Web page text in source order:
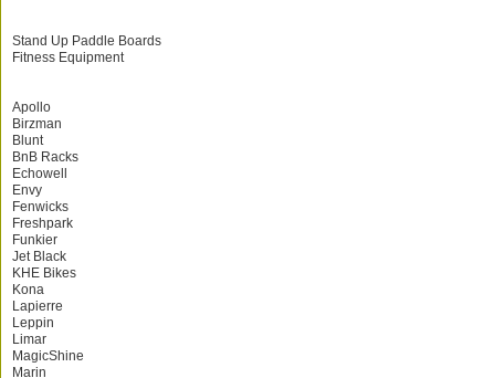
Stand Up Paddle Boards
Fitness Equipment
Apollo
Birzman
Blunt
BnB Racks
Echowell
Envy
Fenwicks
Freshpark
Funkier
Jet Black
KHE Bikes
Kona
Lapierre
Leppin
Limar
MagicShine
Marin